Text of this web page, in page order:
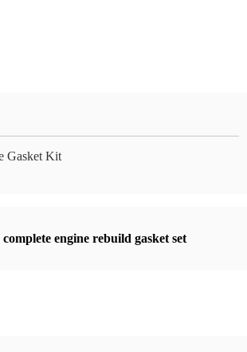
Gasket Kit
complete engine rebuild gasket set